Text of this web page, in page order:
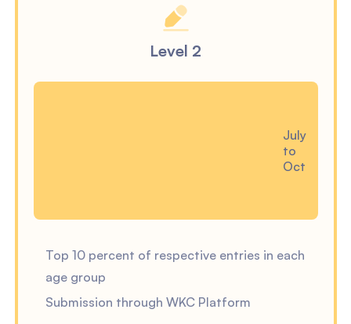
Level 2
July
to
Oct
Top 10 percent of respective entries in each
age group
Submission through WKC Platform